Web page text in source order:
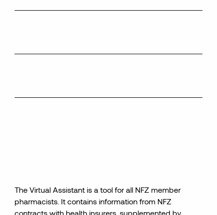
The Virtual Assistant is a tool for all NFZ member
pharmacists. It contains information from NFZ
contracts with health insurers, supplemented by